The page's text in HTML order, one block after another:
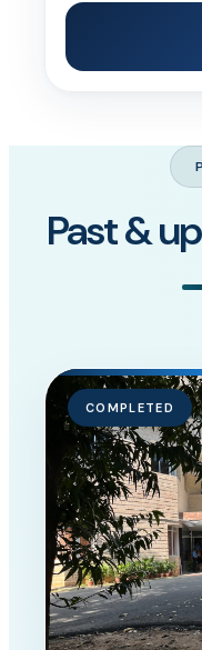
Past &
COMPLETED